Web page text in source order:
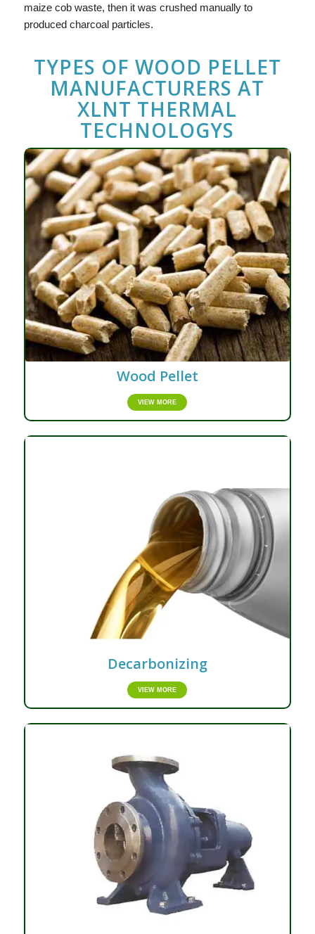
maize cob waste, then it was crushed manually to
produced charcoal particles.
TYPES OF WOOD PELLET
MANUFACTURERSAT
XLNT THERMAL
TECHNOLOGYS
Wood Pellet
VIEW MORE
Decarbonizing
VIEW MORE